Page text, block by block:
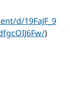
d/19FaJF_9
)